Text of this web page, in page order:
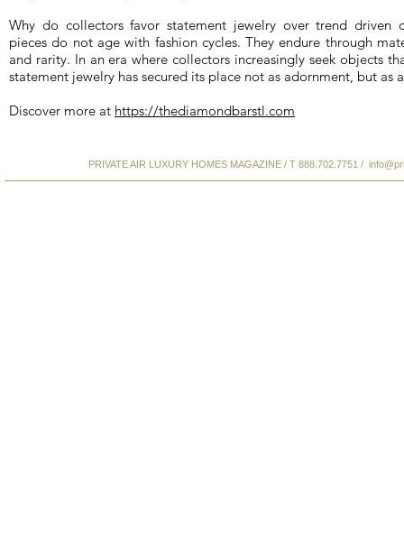
Why do collectors favor statement jewelry over trend driven
pieces do not age with fashion cycles. They endure through
and rarity. In an era where collectors increasingly seek objects
statement jewelry has secured its place not as adornment, but as
Discover more at https://thediamondbarstl.com
PRIVATE AIR LUXURY HOMES MAGAZINE / T 888.702.7751 /